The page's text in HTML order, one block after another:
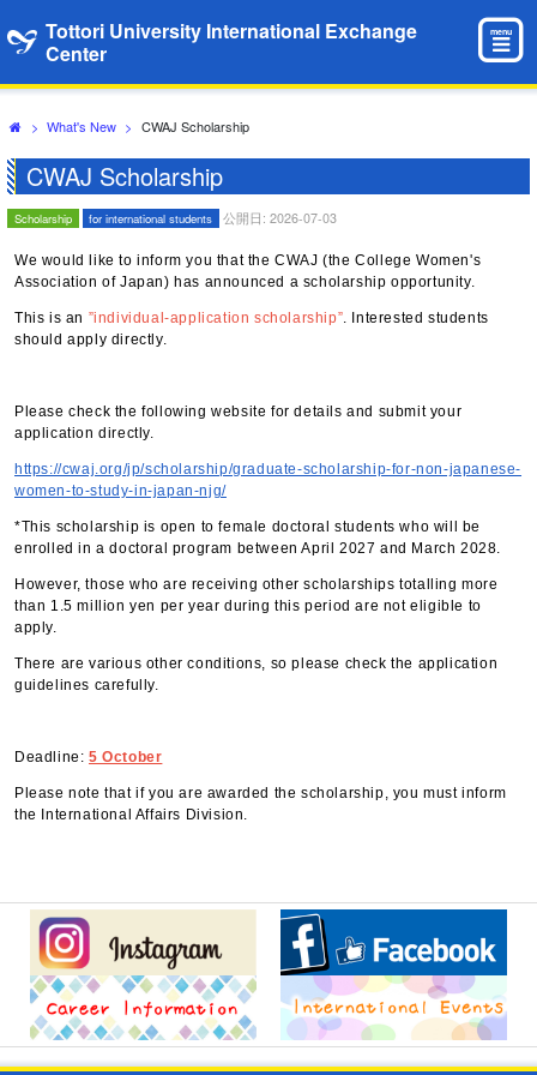
Tottori University International Exchange
Center
menu
> What's New > CWAJ Scholarship
CWAJ Scholarship
Scholarship for international students 公開日: 2026-07-03
We would like to inform you that the CWAJ (the College Women's
Association of Japan) has announced a scholarship opportunity.
This is an ”individual-application scholarship”. Interested students
should apply directly.
Please check the following website for details and submit your
application directly.
https://cwaj.org/jp/scholarship/graduate-scholarship-for-non-japanese-
women-to-study-in-japan-njg/
*This scholarship is open to female doctoral students who will be
enrolled in a doctoral program between April 2027 and March 2028.
However, those who are receiving other scholarships totalling more
than 1.5 million yen per year during this period are not eligible to
apply.
There are various other conditions, so please check the application
guidelines carefully.
Deadline: 5 October
Please note that if you are awarded the scholarship, you must inform
the International Affairs Division.